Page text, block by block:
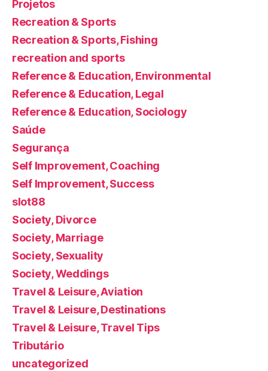
Projetos
Recreation & Sports
Recreation & Sports, Fishing
recreation and sports
Reference & Education, Environmental
Reference & Education, Legal
Reference & Education, Sociology
Saúde
Segurança
Self Improvement, Coaching
Self Improvement, Success
slot88
Society, Divorce
Society, Marriage
Society, Sexuality
Society, Weddings
Travel & Leisure, Aviation
Travel & Leisure, Destinations
Travel & Leisure, Travel Tips
Tributário
uncategorized